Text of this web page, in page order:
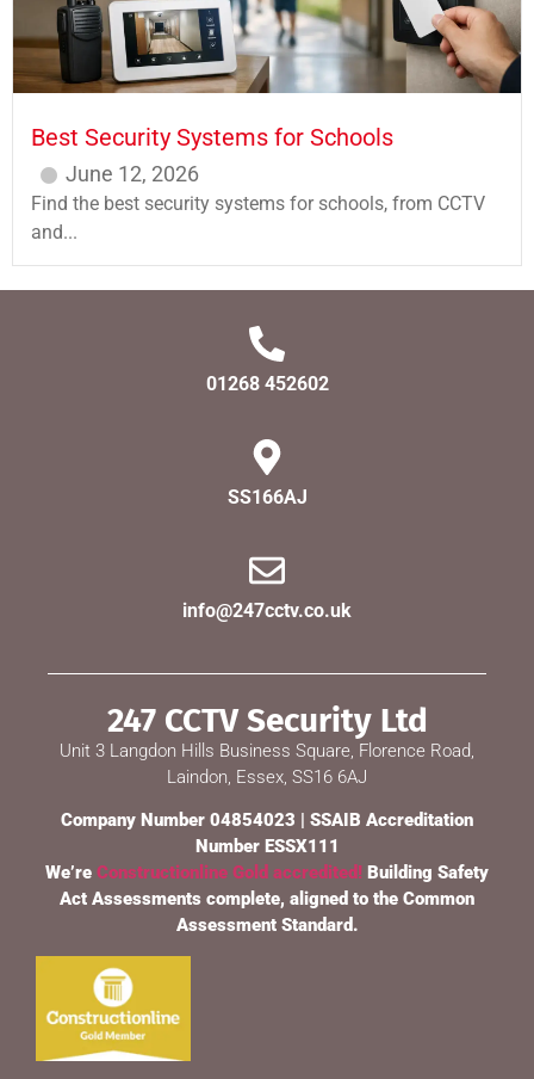
Best Security Systems for Schools
June 12, 2026
Find the best security systems for schools, from CCTV
and...
01268 452602
SS166AJ
info@247cctv.co.uk
247 CCTV Security Ltd
Unit 3 Langdon Hills Business Square, Florence Road,
Laindon, Essex, SS16 6AJ
Company Number 04854023 | SSAIB Accreditation
Number ESSX111
We’re Constructionline Gold accredited! Building Safety
Act Assessments complete, aligned to the Common
Assessment Standard.
🔒 SSAIB Approved · Essex & London · Since 2002